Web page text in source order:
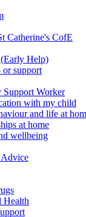
Catherine's CofE
Help)
support
Worker
with my child
and life at
at home
wellbeing
Advice
Health